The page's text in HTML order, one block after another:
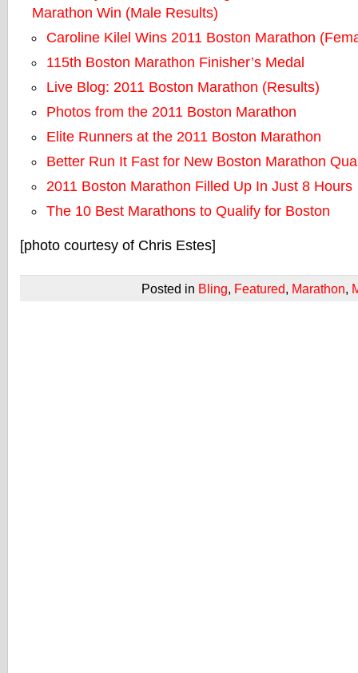
Marathon Win (Male Results)
Caroline Kilel Wins 2011 Boston Marathon
115th Boston Marathon Finisher’s Medal
Live Blog: 2011 Boston Marathon (Results)
Photos from the 2011 Boston Marathon
Elite Runners at the 2011 Boston Marathon
Better Run It Fast for New Boston Marathon
2011 Boston Marathon Filled Up In Just 8 Hours
The 10 Best Marathons to Qualify for Boston
[photo courtesy of Chris Estes]
Posted in Bling, Featured, Marathon,